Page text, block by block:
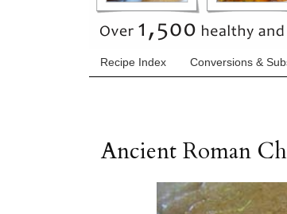
Recipe Index Conversions &
Ancient Roman